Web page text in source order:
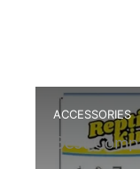
ACCESSORIES
Best